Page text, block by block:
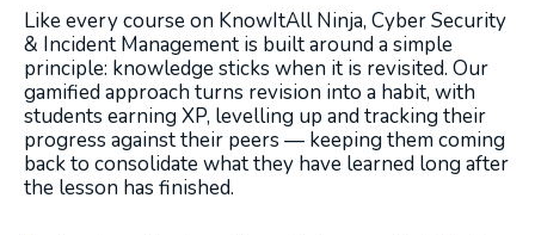
Like every course on KnowItAll Ninja, Cyber Security
& Incident Management is built around a simple
principle: knowledge sticks when it is revisited. Our
gamified approach turns revision into a habit, with
students earning XP, levelling up and tracking their
progress against their peers — keeping them coming
back to consolidate what they have learned long after
the lesson has finished.